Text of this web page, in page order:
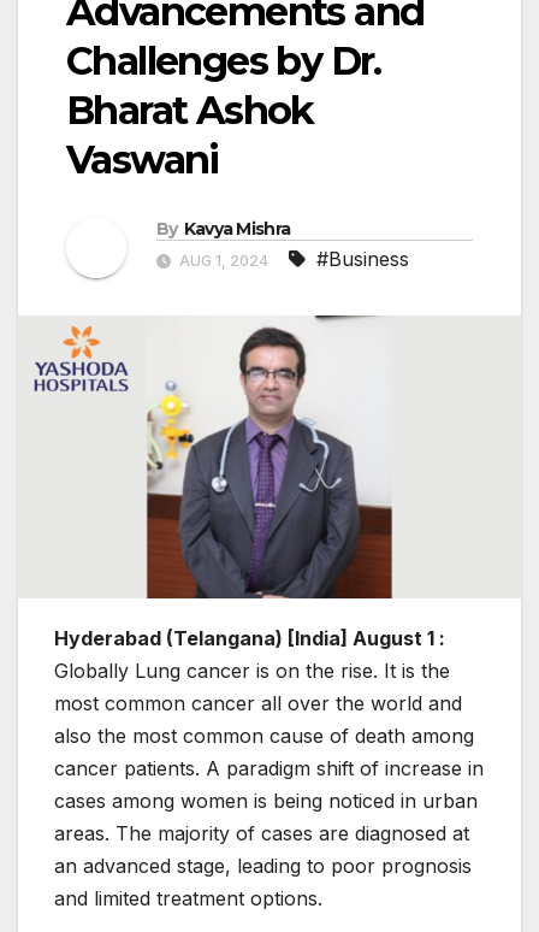
Advancements and
Challenges by Dr.
Bharat Ashok
Vaswani
By Kavya Mishra
AUG 1, 2024 #Business
Hyderabad (Telangana) [India] August 1 :
Globally Lung cancer is on the rise. It is the
most common cancer all over the world and
also the most common cause of death among
cancer patients. A paradigm shift of increase in
cases among women is being noticed in urban
areas. The majority of cases are diagnosed at
an advanced stage, leading to poor prognosis
and limited treatment options.